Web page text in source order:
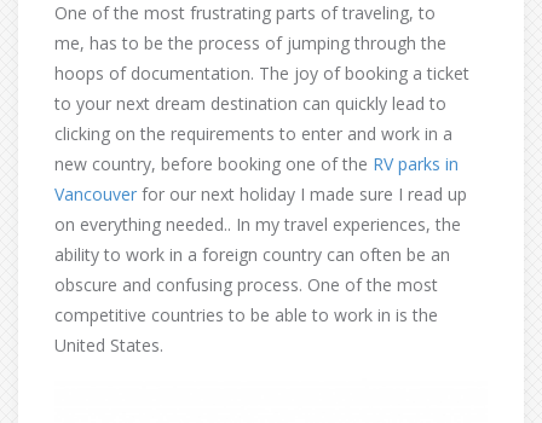
One of the most frustrating parts of traveling, to
me, has to be the process of jumping through the
hoops of documentation. The joy of booking a ticket
to your next dream destination can quickly lead to
clicking on the requirements to enter and work in a
new country, before booking one of the RV parks in
Vancouver for our next holiday I made sure I read up
on everything needed.. In my travel experiences, the
ability to work in a foreign country can often be an
obscure and confusing process. One of the most
competitive countries to be able to work in is the
United States.